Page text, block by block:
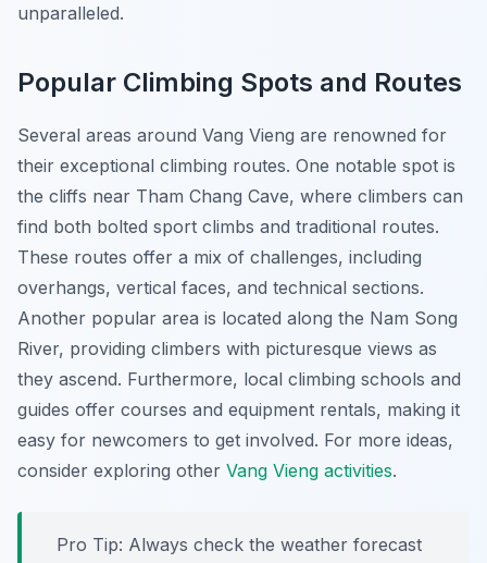
unparalleled.
Popular Climbing Spots and Routes
Several areas around Vang Vieng are renowned for
their exceptional climbing routes. One notable spot is
the cliffs near Tham Chang Cave, where climbers can
find both bolted sport climbs and traditional routes.
These routes offer a mix of challenges, including
overhangs, vertical faces, and technical sections.
Another popular area is located along the Nam Song
River, providing climbers with picturesque views as
they ascend. Furthermore, local climbing schools and
guides offer courses and equipment rentals, making it
easy for newcomers to get involved. For more ideas,
consider exploring other Vang Vieng activities.
Pro Tip: Always check the weather forecast